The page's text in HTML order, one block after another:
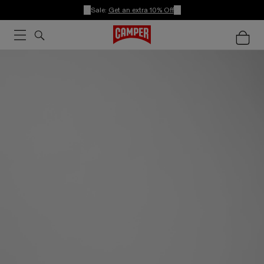
Sale: Get an extra 10% Off